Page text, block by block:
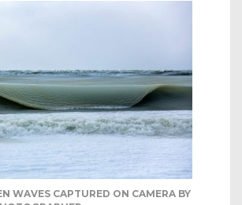
WAVES CAPTURED ON CAMERA BY